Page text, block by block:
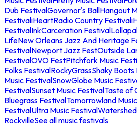
Dub FestivalGovernor's BallHangout
FestivaliHeartRadio Country Festival
FestivalInkCarceration Festival
LifeNew Orleans Jazz And Heritage
FestivalNewport Jazz FestOutside
FestivalOVO FestPitchfork Music
Folks FestivalRockyGrassShaky
Music FestivalSnowGlobe Music
FestivalSunset Music FestivalTaste of
Bluegrass FestivalTomorrowland
FestivalUltra Music FestivalWatershed
RockvilleSee all music festivals